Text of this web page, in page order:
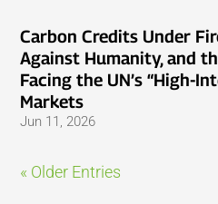
Carbon Credits Under
Against Humanity, and
Facing the UN’s “High-
Markets
Jun 11, 2026
« Older Entries